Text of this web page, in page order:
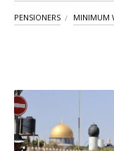
PENSIONERS MINIMUM